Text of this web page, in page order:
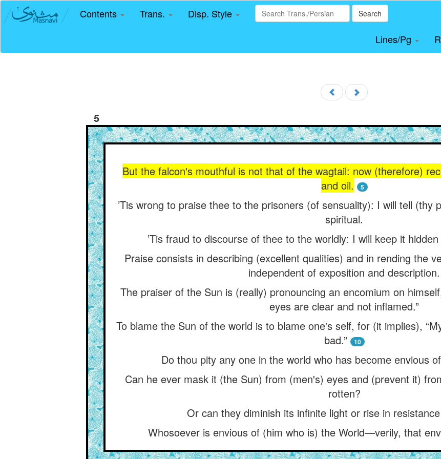
Contents Trans. Disp. Style Search
Lines/Pg
5
But the falcon's mouthful is not that of the wagtail: now (therefore)
and oil.
5
’Tis wrong to praise thee to the prisoners (of sensuality): I will tell (thy
spiritual.
’Tis fraud to discourse of thee to the worldly: I will keep it
Praise consists in describing (excellent qualities) and in rending the
independent of exposition and description.
The praiser of the Sun is (really) pronouncing an encomium on
eyes are clear and not inflamed.”
To blame the Sun of the world is to blame one's self, for (it implies),
bad.”
10
Do thou pity any one in the world who has become envious
Can he ever mask it (the Sun) from (men's) eyes and (prevent it)
rotten?
Or can they diminish its infinite light or rise in
Whosoever is envious of (him who is) the World—verily, that